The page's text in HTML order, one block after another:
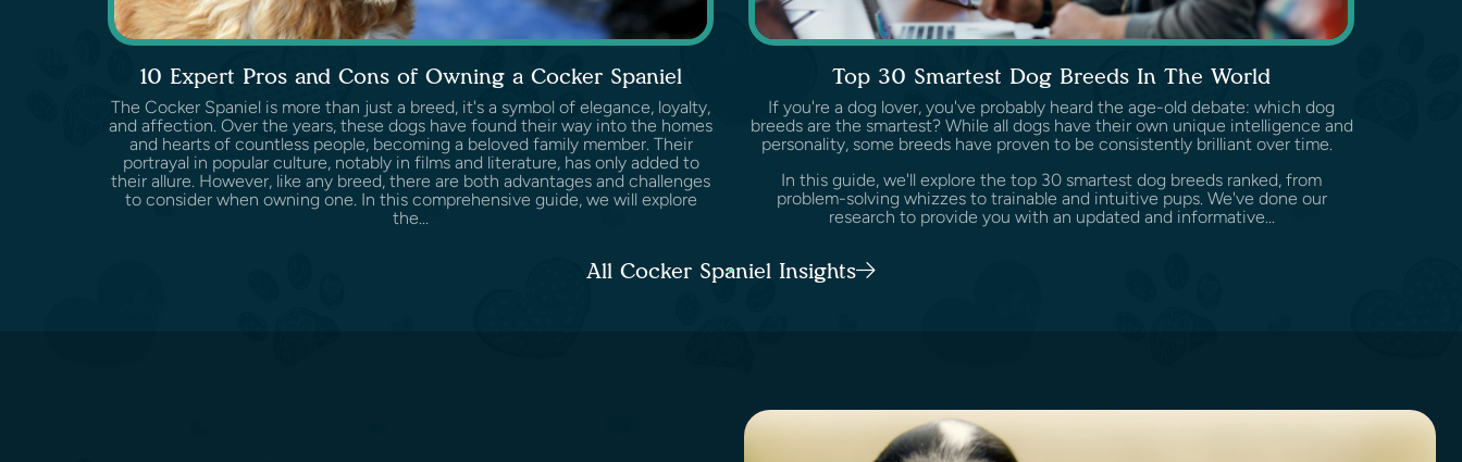
10 Expert Pros and Cons of Owning a Cocker Spaniel
The Cocker Spaniel is more than just a breed, it's a symbol of elegance, loyalty,
and affection. Over the years, these dogs have found their way into the homes
and hearts of countless people, becoming a beloved family member. Their
portrayal in popular culture, notably in films and literature, has only added to
their allure. However, like any breed, there are both advantages and challenges
to consider when owning one. In this comprehensive guide, we will explore
the...
Top 30 Smartest Dog Breeds In The World
If you're a dog lover, you've probably heard the age-old debate: which dog
breeds are the smartest? While all dogs have their own unique intelligence and
personality, some breeds have proven to be consistently brilliant over time.
In this guide, we'll explore the top 30 smartest dog breeds ranked, from
problem-solving whizzes to trainable and intuitive pups. We've done our
research to provide you with an updated and informative...
All Cocker Spaniel Insights